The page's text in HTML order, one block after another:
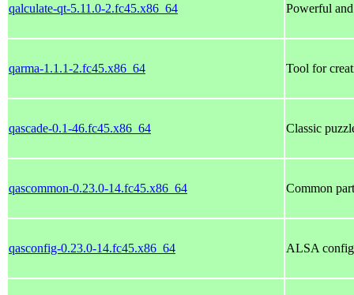
qalculate-qt-5.11.0-2.fc45.x86_64 Powerful
qarma-1.1.1-2.fc45.x86_64 Tool for
qascade-0.1-46.fc45.x86_64 Classic
qascommon-0.23.0-14.fc45.x86_64 Common
qasconfig-0.23.0-14.fc45.x86_64 ALSA